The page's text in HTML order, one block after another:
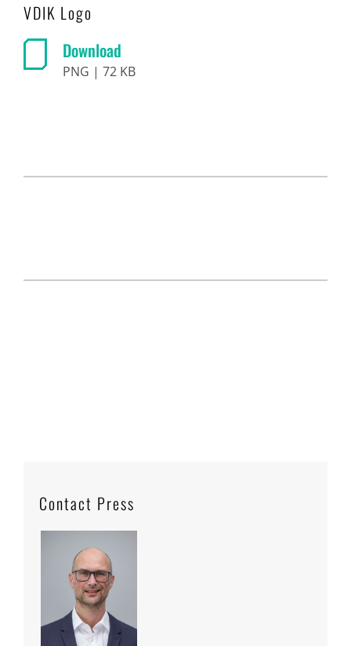
VDIK Logo
Download
PNG | 72 KB
Contact Press